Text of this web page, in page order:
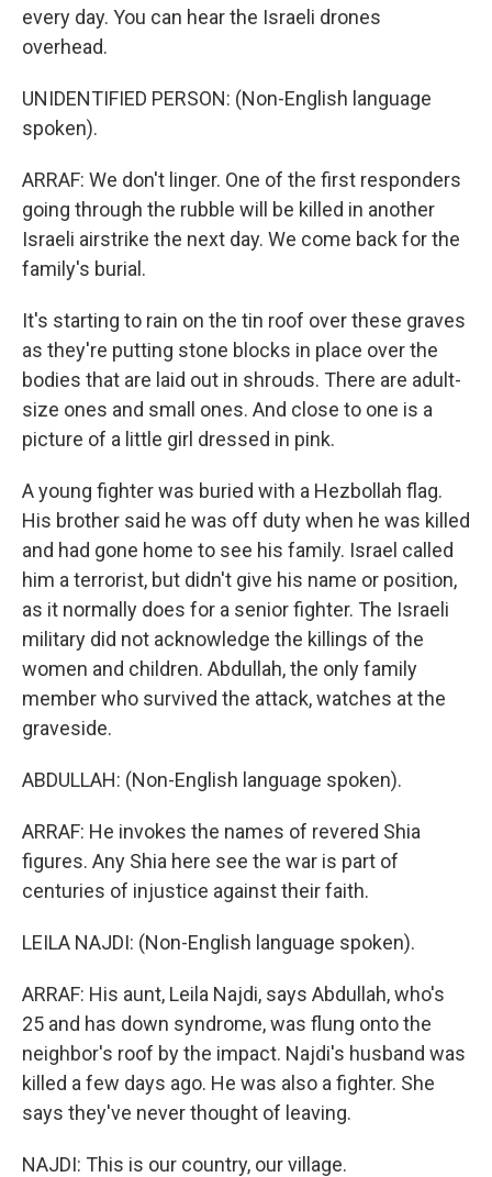
every day. You can hear the Israeli drones
overhead.
UNIDENTIFIED PERSON: (Non-English language
spoken).
ARRAF: We don't linger. One of the first responders
going through the rubble will be killed in another
Israeli airstrike the next day. We come back for the
family's burial.
It's starting to rain on the tin roof over these graves
as they're putting stone blocks in place over the
bodies that are laid out in shrouds. There are adult-
size ones and small ones. And close to one is a
picture of a little girl dressed in pink.
A young fighter was buried with a Hezbollah flag.
His brother said he was off duty when he was killed
and had gone home to see his family. Israel called
him a terrorist, but didn't give his name or position,
as it normally does for a senior fighter. The Israeli
military did not acknowledge the killings of the
women and children. Abdullah, the only family
member who survived the attack, watches at the
graveside.
ABDULLAH: (Non-English language spoken).
ARRAF: He invokes the names of revered Shia
figures. Any Shia here see the war is part of
centuries of injustice against their faith.
LEILA NAJDI: (Non-English language spoken).
ARRAF: His aunt, Leila Najdi, says Abdullah, who's
25 and has down syndrome, was flung onto the
neighbor's roof by the impact. Najdi's husband was
killed a few days ago. He was also a fighter. She
says they've never thought of leaving.
NAJDI: This is our country, our village.